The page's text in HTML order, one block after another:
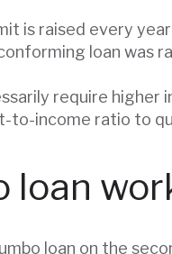
is raised every
loan was
require
to-income ratio to
loan
loan on the